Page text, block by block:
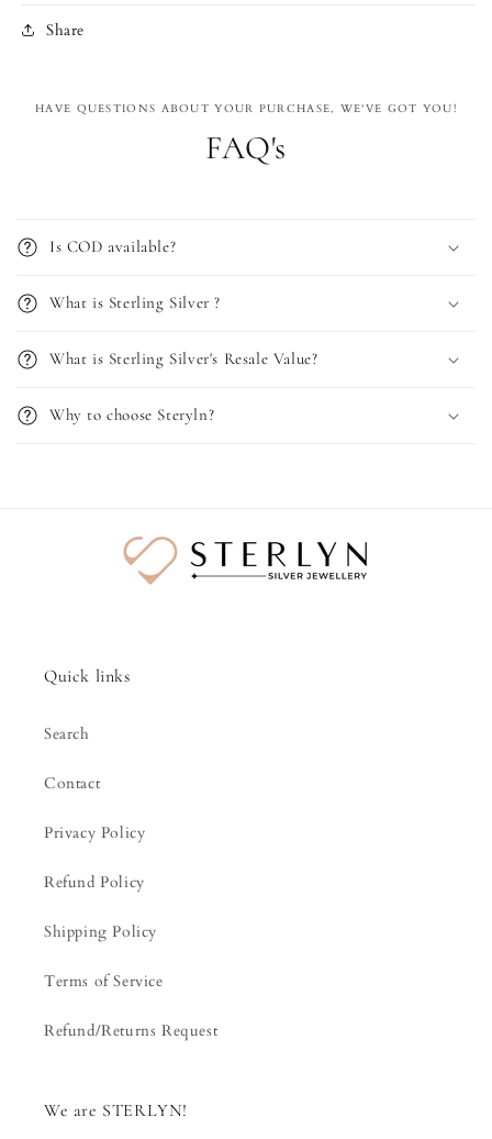
Share
HAVE QUESTIONS ABOUT YOUR PURCHASE, WE'VE GOT YOU!
FAQ's
Is COD available?
What is Sterling Silver ?
What is Sterling Silver's Resale Value?
Why to choose Steryln?
Quick links
Search
Contact
Privacy Policy
Refund Policy
Shipping Policy
Terms of Service
Refund/Returns Request
We are STERLYN!